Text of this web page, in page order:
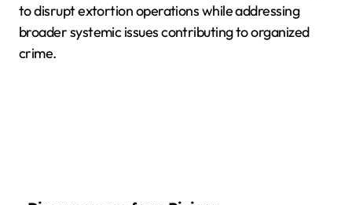
to disrupt extortion operations while addressing
broader systemic issues contributing to organized
crime.